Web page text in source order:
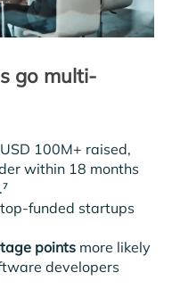
go multi-
100M+ raised,
within 18 months
funded startups
pointsmore likely
developers